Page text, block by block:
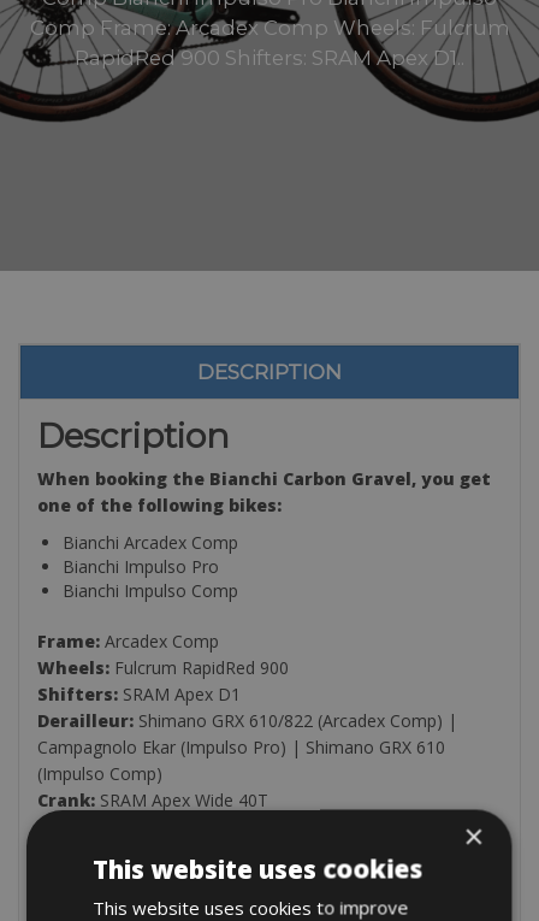
Comp Frame: Arcadex Comp Wheels: Fulcrum
RapidRed 900 Shifters: SRAM Apex D1..
DESCRIPTION
Description
When booking the Bianchi Carbon Gravel, you get
one of the following bikes:
Bianchi Arcadex Comp
Bianchi Impulso Pro
Bianchi Impulso Comp
Frame: Arcadex Comp
Wheels: Fulcrum RapidRed 900
Shifters: SRAM Apex D1
Derailleur: Shimano GRX 610/822 (Arcadex Comp) |
Campagnolo Ekar (Impulso Pro) | Shimano GRX 610
(Impulso Comp)
Crank: SRAM Apex Wide 40T
Cassette:
Included in this rental:
Extra tube
×
This website uses cookies
This website uses cookies to improve